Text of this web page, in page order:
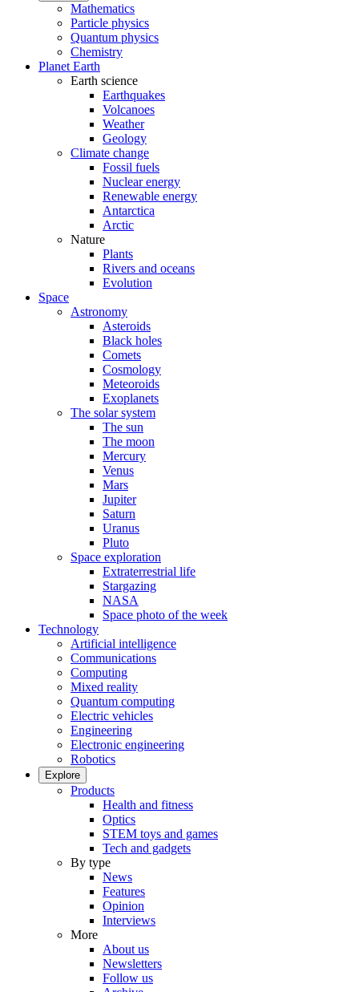
Mathematics
Particle physics
Quantum physics
Chemistry
Planet Earth
Earth science
Earthquakes
Volcanoes
Weather
Geology
Climate change
Fossil fuels
Nuclear energy
Renewable energy
Antarctica
Arctic
Nature
Plants
Rivers and oceans
Evolution
Space
Astronomy
Asteroids
Black holes
Comets
Cosmology
Meteoroids
Exoplanets
The solar system
The sun
The moon
Mercury
Venus
Mars
Jupiter
Saturn
Uranus
Pluto
Space exploration
Extraterrestrial life
Stargazing
NASA
Space photo of the week
Technology
Artificial intelligence
Communications
Computing
Mixed reality
Quantum computing
Electric vehicles
Engineering
Electronic engineering
Robotics
Explore
Products
Health and fitness
Optics
STEM toys and games
Tech and gadgets
By type
News
Features
Opinion
Interviews
More
About us
Newsletters
Follow us